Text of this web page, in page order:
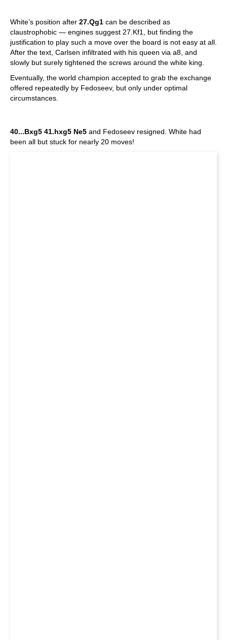
White’s position after 27.Qg1 can be described as
claustrophobic — engines suggest 27.Kf1, but finding the
justification to play such a move over the board is not easy at all.
After the text, Carlsen infiltrated with his queen via a8, and
slowly but surely tightened the screws around the white king.
Eventually, the world champion accepted to grab the exchange
offered repeatedly by Fedoseev, but only under optimal
circumstances.
40...Bxg5 41.hxg5 Ne5 and Fedoseev resigned. White had
been all but stuck for nearly 20 moves!